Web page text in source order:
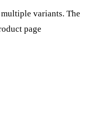
variants. The
page